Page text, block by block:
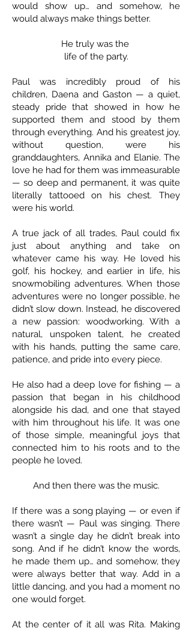
would show up… and somehow, he
would always make things better.
He truly was the
life of the party.
Paul was incredibly proud of his
children, Daena and Gaston — a quiet,
steady pride that showed in how he
supported them and stood by them
through everything. And his greatest joy,
without question, were his
granddaughters, Annika and Elanie. The
love he had for them was immeasurable
— so deep and permanent, it was quite
literally tattooed on his chest. They
were his world.
A true jack of all trades, Paul could fix
just about anything and take on
whatever came his way. He loved his
golf, his hockey, and earlier in life, his
snowmobiling adventures. When those
adventures were no longer possible, he
didn’t slow down. Instead, he discovered
a new passion: woodworking. With a
natural, unspoken talent, he created
with his hands, putting the same care,
patience, and pride into every piece.
He also had a deep love for fishing — a
passion that began in his childhood
alongside his dad, and one that stayed
with him throughout his life. It was one
of those simple, meaningful joys that
connected him to his roots and to the
people he loved.
And then there was the music.
If there was a song playing — or even if
there wasn’t — Paul was singing. There
wasn’t a single day he didn’t break into
song. And if he didn’t know the words,
he made them up… and somehow, they
were always better that way. Add in a
little dancing, and you had a moment no
one would forget.
At the center of it all was Rita. Making